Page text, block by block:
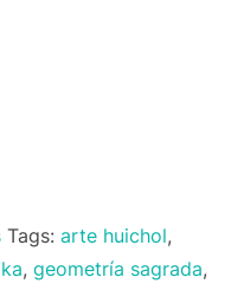
Tags: arte huichol,
, geometría sagrada,